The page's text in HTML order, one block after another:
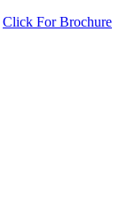
Click For Brochure